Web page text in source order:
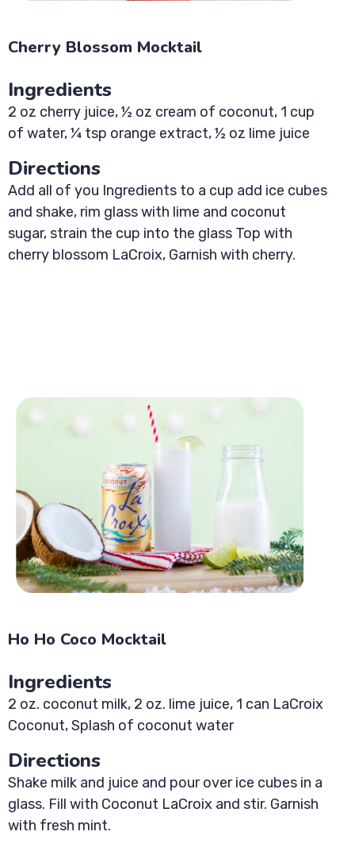
Cherry Blossom Mocktail
Ingredients
2 oz cherry juice, ½ oz cream of coconut, 1 cup
of water, ¼ tsp orange extract, ½ oz lime juice
Directions
Add all of you Ingredients to a cup add ice cubes
and shake, rim glass with lime and coconut
sugar, strain the cup into the glass Top with
cherry blossom LaCroix, Garnish with cherry.
Ho Ho Coco Mocktail
Ingredients
2 oz. coconut milk, 2 oz. lime juice, 1 can LaCroix
Coconut, Splash of coconut water
Directions
Shake milk and juice and pour over ice cubes in a
glass. Fill with Coconut LaCroix and stir. Garnish
with fresh mint.